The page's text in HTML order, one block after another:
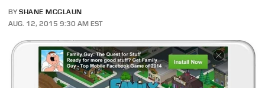
BY SHANE MCGLAUN
AUG. 12, 2015 9:30 AM EST